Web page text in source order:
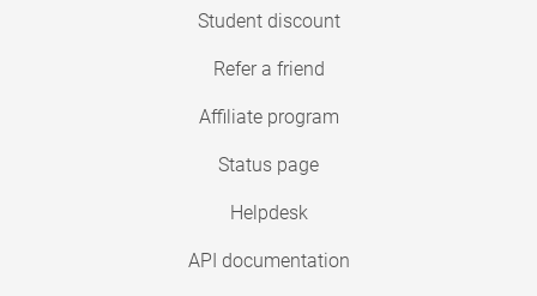
Student discount
Refer a friend
Affiliate program
Status page
Helpdesk
API documentation